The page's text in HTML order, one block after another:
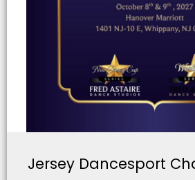
Jersey Dancesport